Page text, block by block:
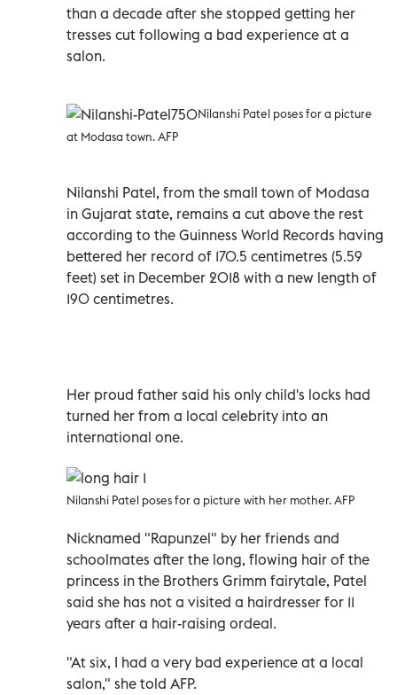
than a decade after she stopped getting her
tresses cut following a bad experience at a
salon.
Nilanshi Patel poses for a picture
at Modasa town. AFP
Nilanshi Patel, from the small town of Modasa
in Gujarat state, remains a cut above the rest
according to the Guinness World Records having
bettered her record of 170.5 centimetres (5.59
feet) set in December 2018 with a new length of
190 centimetres.
Her proud father said his only child's locks had
turned her from a local celebrity into an
international one.
Nilanshi Patel poses for a picture with her mother. AFP
Nicknamed "Rapunzel" by her friends and
schoolmates after the long, flowing hair of the
princess in the Brothers Grimm fairytale, Patel
said she has not a visited a hairdresser for 11
years after a hair-raising ordeal.
"At six, I had a very bad experience at a local
salon," she told AFP.